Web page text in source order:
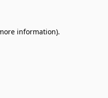
information).